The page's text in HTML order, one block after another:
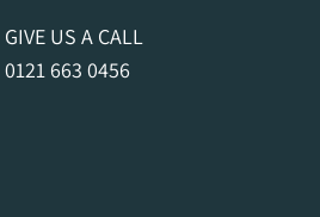
GIVE US A CALL
0121 663 0456